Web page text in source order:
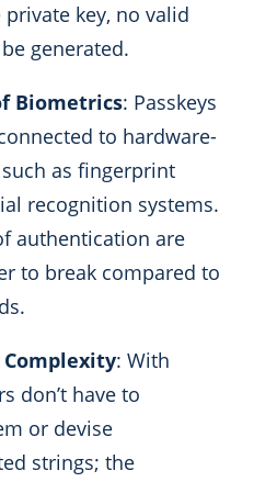
key, no valid
generated.
Biometrics: Passkeys
to hardware-
as fingerprint
recognition systems.
authentication are
to break compared to
Complexity: With
don’t have to
or devise
strings; the